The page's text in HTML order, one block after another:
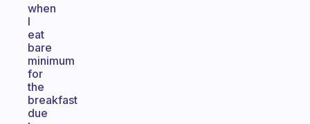
when
I
eat
bare
minimum
for
the
breakfast
due